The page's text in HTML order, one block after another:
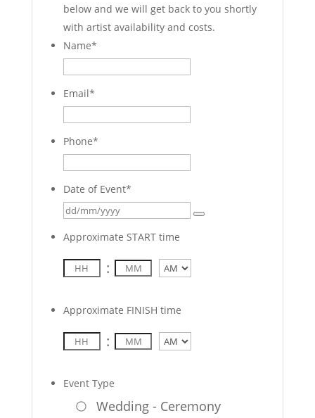
below and we will get back to you shortly
with artist availability and costs.
Name*
Email*
Phone*
Date of Event*
Approximate START time
:
Approximate FINISH time
:
Event Type
Wedding - Ceremony